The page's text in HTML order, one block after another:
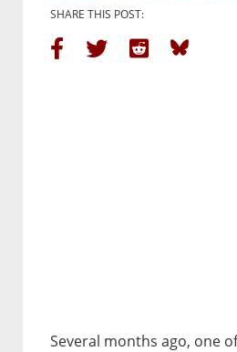
SHARE THIS POST:
Several months ago, one